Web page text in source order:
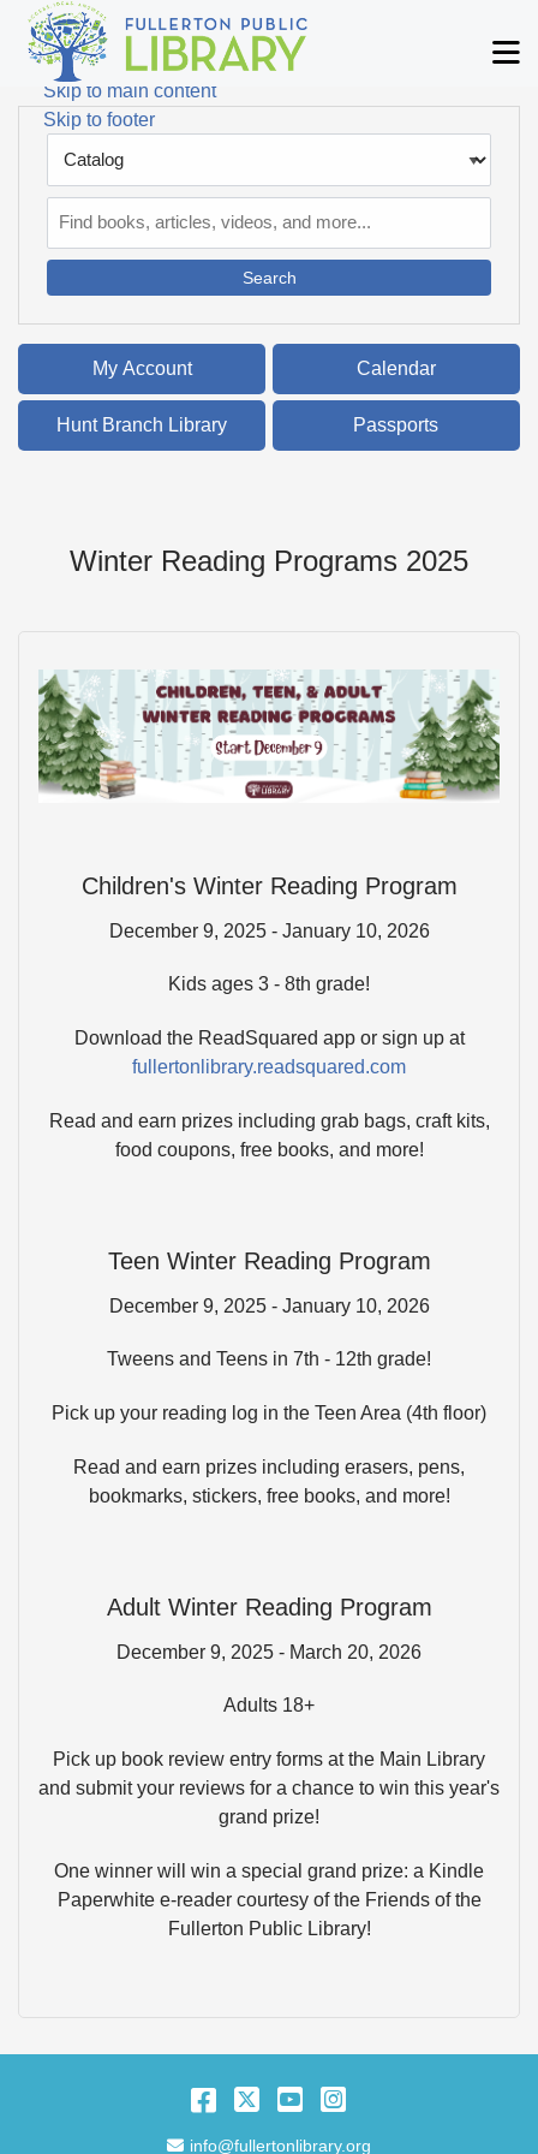
Skip to main navigation
Skip to search bar
Skip to main content
Skip to footer
Type
My Account Calendar
Hunt Branch Library Passports
Winter Reading Programs 2025
Children's Winter Reading Program
December 9, 2025 - January 10, 2026
Kids ages 3 - 8th grade!
Download the ReadSquared app or sign up at
fullertonlibrary.readsquared.com
Read and earn prizes including grab bags, craft kits,
food coupons, free books, and more!
Teen Winter Reading Program
December 9, 2025 - January 10, 2026
Tweens and Teens in 7th - 12th grade!
Pick up your reading log in the Teen Area (4th floor)
Read and earn prizes including erasers, pens,
bookmarks, stickers, free books, and more!
Adult Winter Reading Program
December 9, 2025 - March 20, 2026
Adults 18+
Pick up book review entry forms at the Main Library
and submit your reviews for a chance to win this year's
grand prize!
One winner will win a special grand prize: a Kindle
Paperwhite e-reader courtesy of the Friends of the
Fullerton Public Library!
Facebook
TwitterYouTube
Email Address
info@fullertonlibrary.org